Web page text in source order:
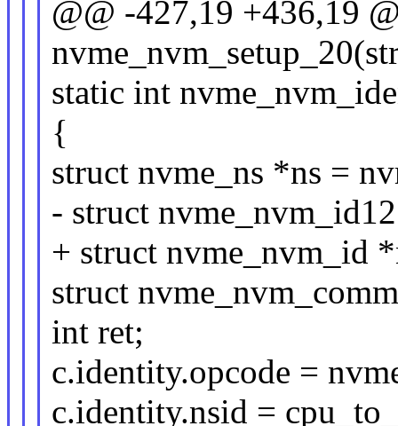
@@ -427,19 +436,19
static int
{
struct nvme_ns *ns =
- struct
+ struct nvme_nvm_id
struct
int ret;
c.identity.opcode =
c.identity.nsid =